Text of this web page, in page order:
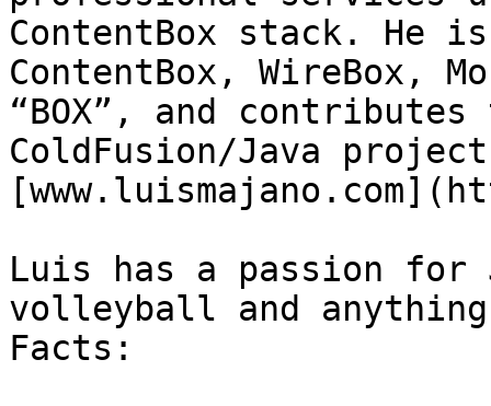
ContentBox stack. He
ContentBox, WireBox,
“BOX”, and contributes
ColdFusion/Java
Luis has a passion
volleyball and
Facts: